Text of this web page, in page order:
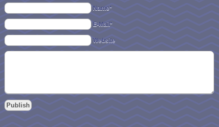
Name*
E-Mail*
Website